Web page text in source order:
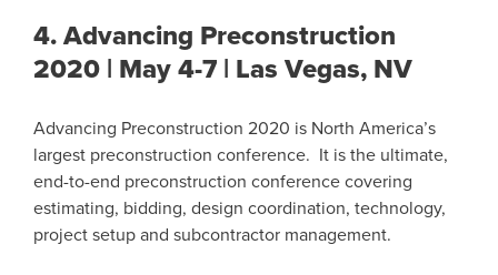
4. Advancing Preconstruction
2020 | May 4-7 | Las Vegas, NV
Advancing Preconstruction 2020 is North America’s
largest preconstruction conference. It is the ultimate,
end-to-end preconstruction conference covering
estimating, bidding, design coordination, technology,
project setup and subcontractor management.